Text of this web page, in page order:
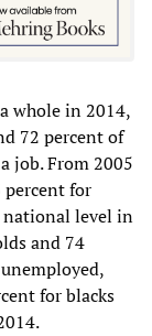
whole in 2014,
72 percent of
job. From 2005
percent for
national level in
and 74
for blacks